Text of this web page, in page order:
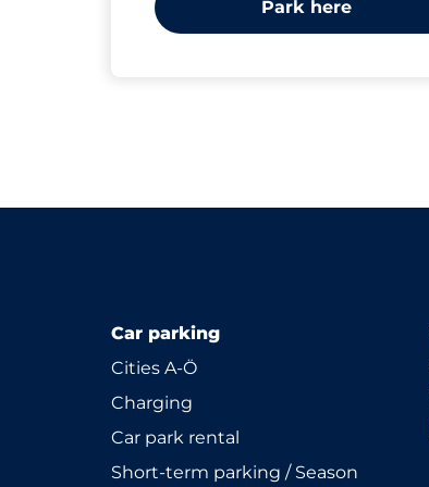
Park here
Car parking
Cities A-Ö
Charging
Car park rental
Short-term parking / Season